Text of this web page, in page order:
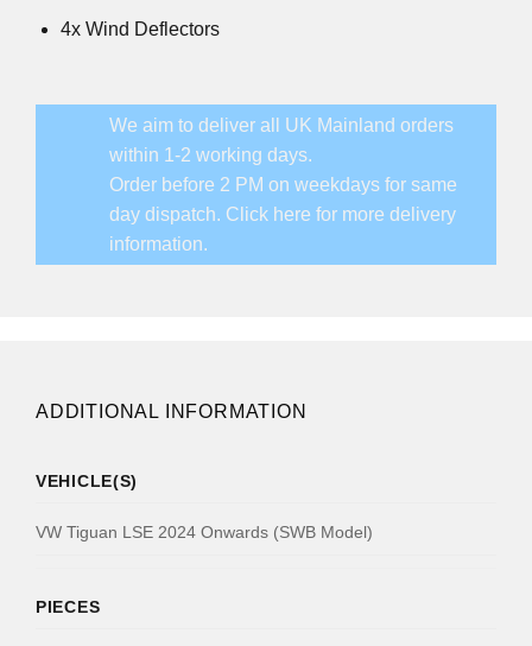
4x Wind Deflectors
We aim to deliver all UK Mainland orders
within 1-2 working days.
Order before 2 PM on weekdays for same
day dispatch. Click here for more delivery
information.
ADDITIONAL INFORMATION
VEHICLE(S)
VW Tiguan LSE 2024 Onwards (SWB Model)
PIECES